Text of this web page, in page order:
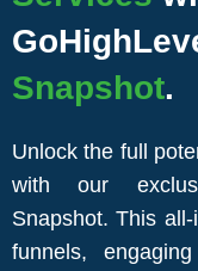
Snapshot.
Unlock the full
with our
Snapshot. This
funnels,